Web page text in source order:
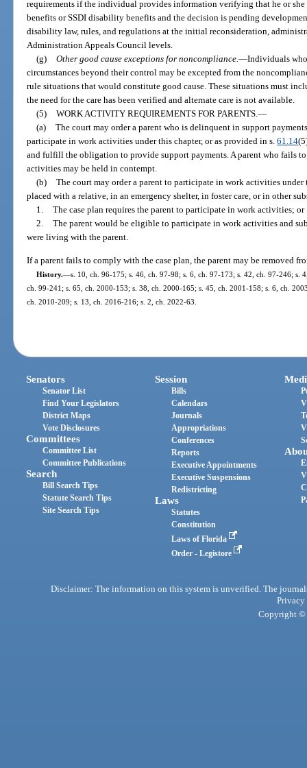
requirements if the individual provides information verifying that he or
benefits or SSDI disability benefits and the decision is pending
disability law, rules, and regulations at the initial reconsideration,
Administration Appeals Council levels.
(g) Other good cause exceptions for noncompliance.—Individuals
circumstances beyond their control may be excepted from the
rule situations that would constitute good cause. These situations must
the need for the care has been verified and alternate care is not available.
(5) WORK ACTIVITY REQUIREMENTS FOR PARENTS.—
(a) The court may order a parent who is delinquent in support
participate in work activities under this chapter, or as provided in s.61.14
and fulfill the obligation to provide support payments. A parent who fails
activities may be held in contempt.
(b) The court may order a parent to participate in work activities
placed with a relative, in an emergency shelter, in foster care, or in other
1. The case plan requires the parent to participate in work activities; or
2. The parent would be eligible to participate in work activities and
were living with the parent.
If a parent fails to comply with the case plan, the parent may be removed
History.—s. 10, ch. 96-175; s. 46, ch. 97-98; s. 6, ch. 97-173; s. 42, ch. 97-246; s.
ch. 99-241; s. 65, ch. 2000-153; s. 38, ch. 2000-165; s. 45, ch. 2001-158; s. 6, ch.
ch. 2010-209; s. 13, ch. 2016-216; s. 2, ch. 2022-63.
Senators
Senator List
Find Your Legislators
District Maps
Vote Disclosures
Committees
Committee List
Committee Publications
Search
Bill Search Tips
Statute Search Tips
Site Search Tips
Session
Bills
Calendars
Journals
Appropriations
Conferences
Reports
Executive Appointments
Executive Suspensions
Redistricting
Laws
Statutes
Constitution
Laws of Florida
Order - Legistore
Disclaimer: The information on this system is unverified. The
Privacy
Copyright ©